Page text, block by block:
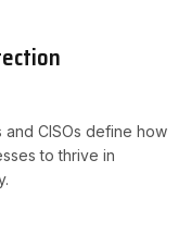
CISOs define how
to thrive in